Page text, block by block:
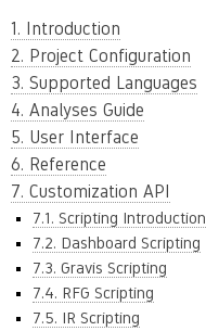
1. Introduction
2. Project Configuration
3. Supported Languages
4. Analyses Guide
5. User Interface
6. Reference
7. Customization API
7.1. Scripting Introduction
7.2. Dashboard Scripting
7.3. Gravis Scripting
7.4. RFG Scripting
7.5. IR Scripting